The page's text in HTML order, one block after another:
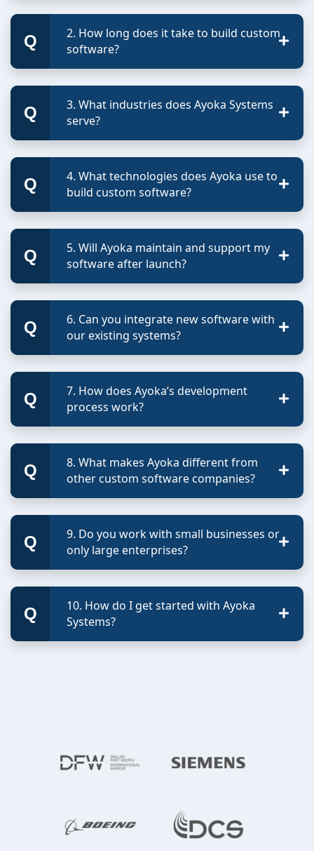
2. How long does it take to build custom
software?
3. What industries does Ayoka Systems
serve?
4. What technologies does Ayoka use to
build custom software?
5. Will Ayoka maintain and support my
software after launch?
6. Can you integrate new software with
our existing systems?
7. How does Ayoka’s development
process work?
8. What makes Ayoka different from
other custom software companies?
9. Do you work with small businesses or
only large enterprises?
10. How do I get started with Ayoka
Systems?